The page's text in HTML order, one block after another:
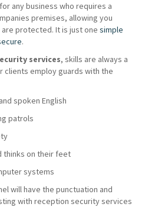
any business who requires a
premises, allowing you
protected. It is just one simple
.
services, skills are always a
clients employ guards with the
spoken English
patrols
thinks on their feet
systems
will have the punctuation and
with reception security services